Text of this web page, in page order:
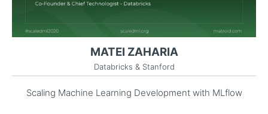
MATEI ZAHARIA
Databricks & Stanford
Scaling Machine Learning Development with MLflow